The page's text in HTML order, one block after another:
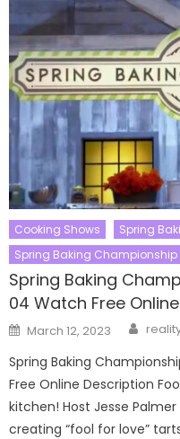
Cooking Shows
Spring
Spring Baking Championship
Spring Baking
04 Watch Free Online
Posted
on
March 12, 2023
Spring Baking
Free Online Description
kitchen! Host Jesse
creating “fool for love”